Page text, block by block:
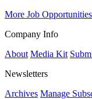
More Job Opportunities
Company Info
About Media Kit
Newsletters
Archives Manage